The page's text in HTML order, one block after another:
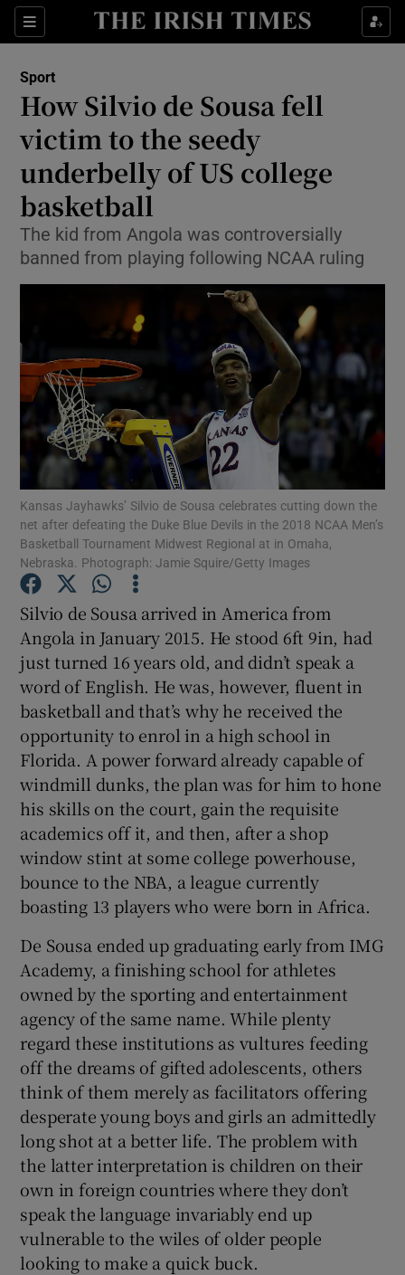
Sections
Show Property sub sections
Show Health sub sections
Show Life & Style sub sections
Show Culture sub sections
Show Environment sub sections
Show Science sub sections
Show Podcasts sub sections
Show Gaeilge sub sections
Show History sub sections
Show Sponsored sub sections
Sport
How Silvio de Sousa fell
victim to the seedy
underbelly of US college
basketball
The kid from Angola was controversially
banned from playing following NCAA ruling
Kansas Jayhawks’ Silvio de Sousa celebrates cutting down the
net after defeating the Duke Blue Devils in the 2018 NCAA Men’s
Basketball Tournament Midwest Regional at in Omaha,
Nebraska. Photograph: Jamie Squire/Getty Images
Silvio de Sousa arrived in America from
Angola in January 2015. He stood 6ft 9in, had
just turned 16 years old, and didn’t speak a
word of English. He was, however, fluent in
basketball and that’s why he received the
opportunity to enrol in a high school in
Florida. A power forward already capable of
windmill dunks, the plan was for him to hone
his skills on the court, gain the requisite
academics off it, and then, after a shop
window stint at some college powerhouse,
bounce to the NBA, a league currently
boasting 13 players who were born in Africa.
De Sousa ended up graduating early from IMG
Academy, a finishing school for athletes
owned by the sporting and entertainment
agency of the same name. While plenty
regard these institutions as vultures feeding
off the dreams of gifted adolescents, others
think of them merely as facilitators offering
desperate young boys and girls an admittedly
long shot at a better life. The problem with
the latter interpretation is children on their
own in foreign countries where they don’t
speak the language invariably end up
vulnerable to the wiles of older people
looking to make a quick buck.